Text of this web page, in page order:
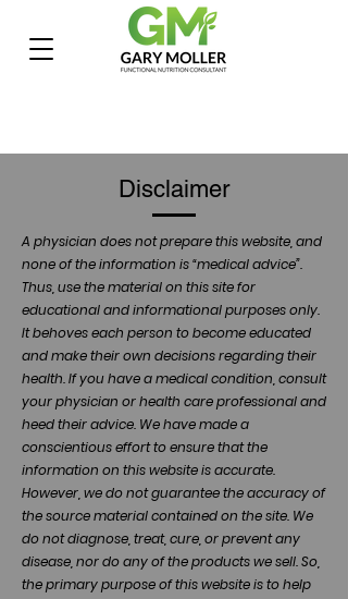
Disclaimer
A physician does not prepare this website, and
none of the information is “medical advice”.
Thus, use the material on this site for
educational and informational purposes only.
It behoves each person to become educated
and make their own decisions regarding their
health. If you have a medical condition, consult
your physician or health care professional and
heed their advice. We have made a
conscientious effort to ensure that the
information on this website is accurate.
However, we do not guarantee the accuracy of
the source material contained on the site. We
do not diagnose, treat, cure, or prevent any
disease, nor do any of the products we sell. So,
the primary purpose of this website is to help